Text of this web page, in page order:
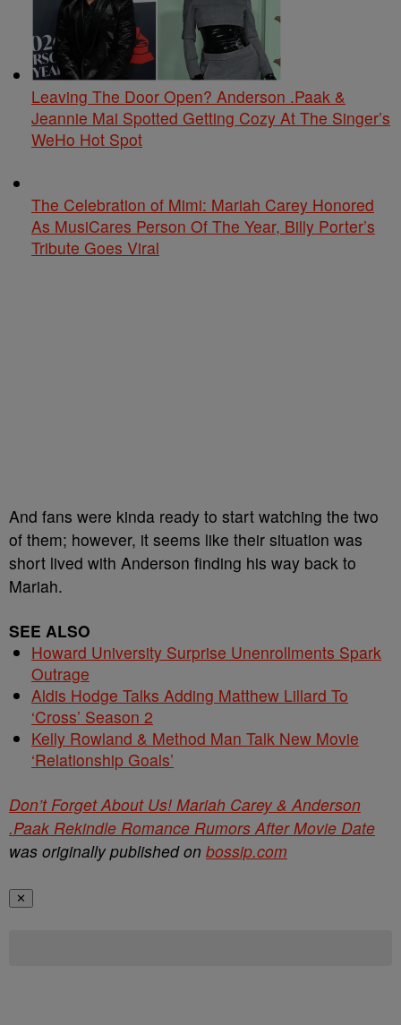
Leaving The Door Open? Anderson .Paak &
Jeannie Mai Spotted Getting Cozy At The Singer’s
WeHo Hot Spot
The Celebration of Mimi: Mariah Carey Honored
As MusiCares Person Of The Year, Billy Porter’s
Tribute Goes Viral
And fans were kinda ready to start watching the two
of them; however, it seems like their situation was
short lived with Anderson finding his way back to
Mariah.
SEE ALSO
Howard University Surprise Unenrollments Spark
Outrage
Aldis Hodge Talks Adding Matthew Lillard To
‘Cross’ Season 2
Kelly Rowland & Method Man Talk New Movie
‘Relationship Goals’
Don’t Forget About Us! Mariah Carey & Anderson
.Paak Rekindle Romance Rumors After Movie Date
was originally published on bossip.com
✕